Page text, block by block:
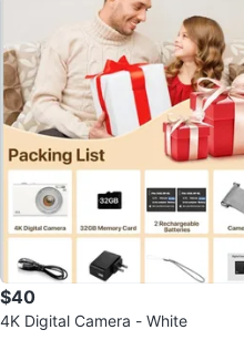
$40
4K Digital Camera - White